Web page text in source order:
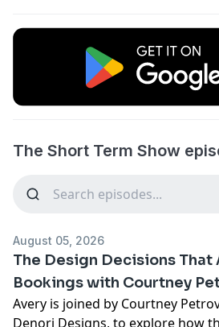
The Short Term Show
August 05, 2026
The Design Decisions
Bookings with Courtney
Avery is joined by Courtney
Denori Designs, to explore how